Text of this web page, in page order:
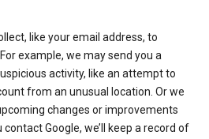
like your email address, to
example, we may send you a
activity, like an attempt to
from an unusual location. Or we
changes or improvements
Google, we’ll keep a record of